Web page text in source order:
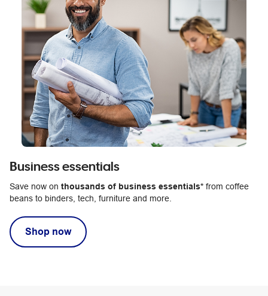
Business essentials
Save now on thousands of business essentials* from coffee
beans to binders, tech, furniture and more.
Shop now